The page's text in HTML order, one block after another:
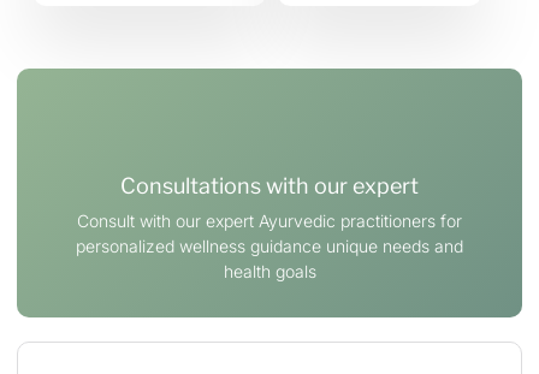
Consultations with our expert
Consult with our expert Ayurvedic practitioners for
personalized wellness guidance unique needs and
health goals